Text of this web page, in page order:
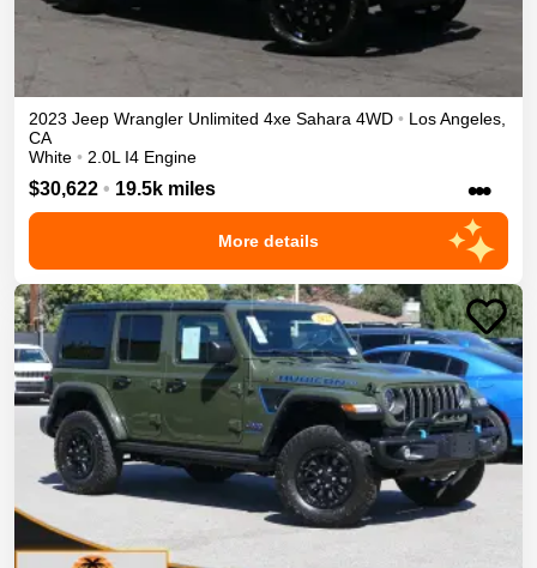
2023 Jeep Wrangler Unlimited 4xe Sahara 4WD • Los Angeles
CA
White • 2.0L I4 Engine
$30,622 • 19.5k miles •••
More details